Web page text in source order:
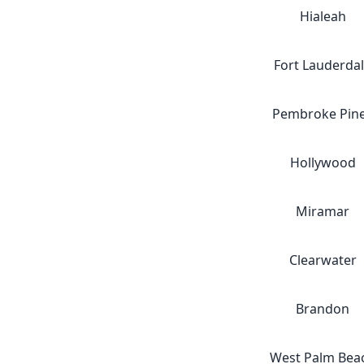
Hialeah
Fort
Pembroke
Hollywood
Miramar
Clearwater
Brandon
West Palm